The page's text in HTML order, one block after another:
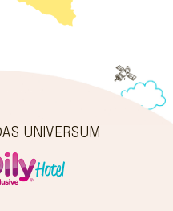
UNIVERSUM